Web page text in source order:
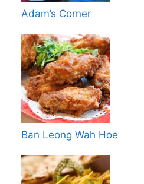
Adam’s Corner
Ban Leong Wah Hoe